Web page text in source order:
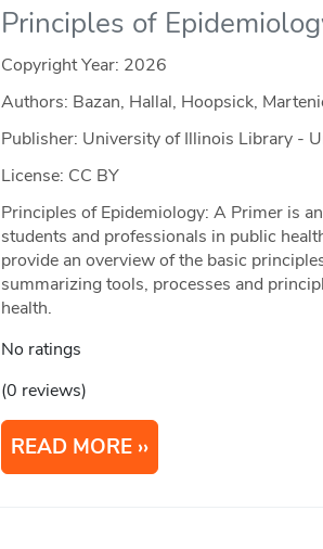
Principles of
Copyright Year: 2026
Authors: Bazan, Hallal, Hoopsick,
Publisher: University of Illinois Library -
License: CC BY
Principles of Epidemiology: A Primer is
students and professionals in public
provide an overview of the basic
summarizing tools, processes and
health.
No ratings
(0 reviews)
READ MORE